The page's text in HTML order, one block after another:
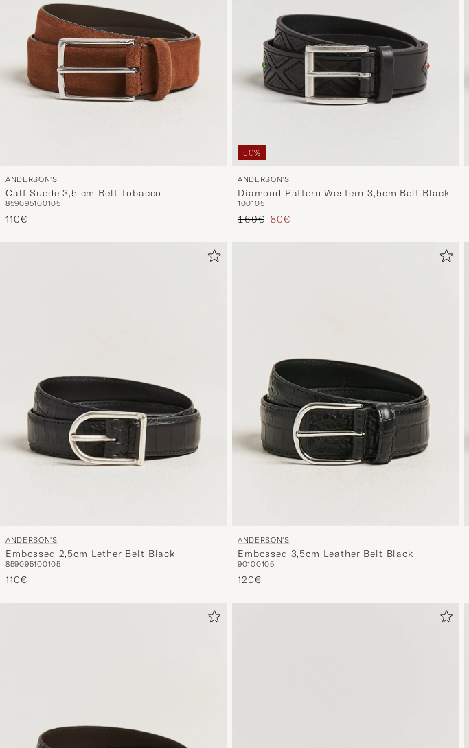
ANDERSON'S
Calf Suede 3,5 cm Belt Tobacco
859095100105
110€
50%
ANDERSON'S
Diamond Pattern Western 3,5cm Belt Black
100105
Reguliere prijs
160€ Verlaagd prijs
80€
ANDERSON'S
Embossed 2,5cm Lether Belt Black
859095100105
110€
ANDERSON'S
Embossed 3,5cm Leather Belt Black
90100105
120€